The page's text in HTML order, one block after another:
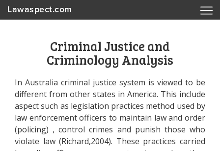
Lawaspect.com
Criminal Justice and
Criminology Analysis
In Australia criminal justice system is viewed to be
different from other states in America. This include
aspect such as legislation practices method used by
law enforcement officers to maintain law and order
(policing) , control crimes and punish those who
violate law (Richard,2004). These practices carried